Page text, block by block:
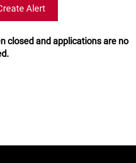
Alert
closed and applications are no